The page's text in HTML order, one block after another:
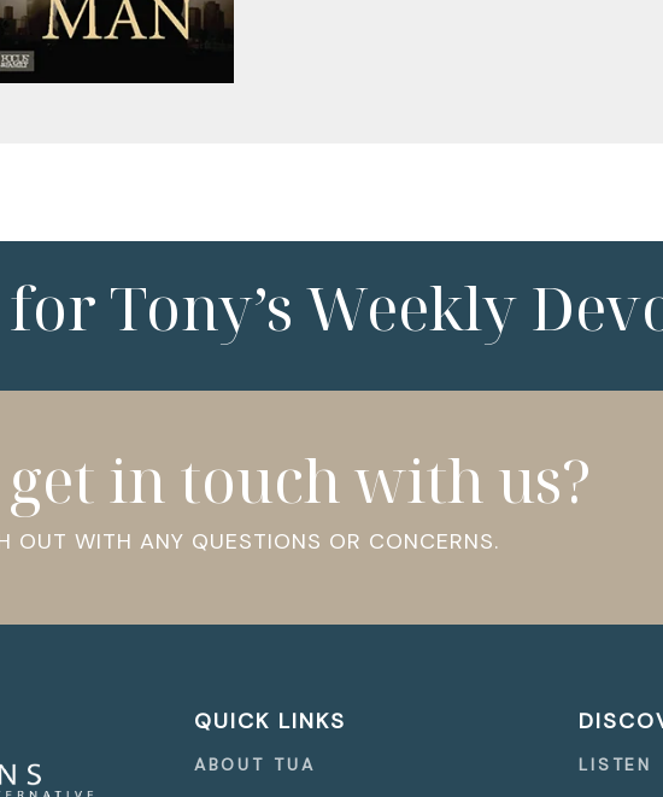
Tony’s Weekly
in touch with us?
OUT WITH ANY QUESTIONS OR CONCERNS.
QUICK LINKS
ABOUT TUA LISTEN